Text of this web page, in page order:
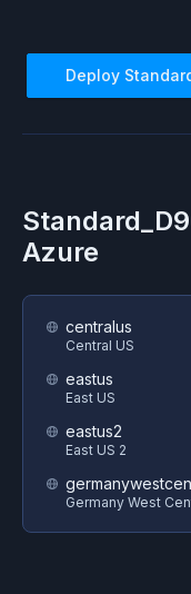
Deploy
Azure
centralus
Central US
eastus
East US
eastus2
East US 2
Germany West